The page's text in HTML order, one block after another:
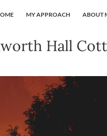
MY APPROACH ABOUT
Hall